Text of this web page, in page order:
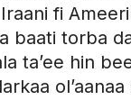
fi
baati torba
ta’ee hin
ol’aanaa